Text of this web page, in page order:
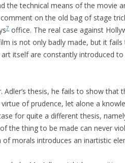
the technical means of the movie
on the old bag of stage
7 office. The real case against
is not only badly made, but it fails
itself are constantly introduced
thesis, he fails to show that
of prudence, let alone a
for quite a different thesis,
the thing to be made can never
of morals introduces an inartistic